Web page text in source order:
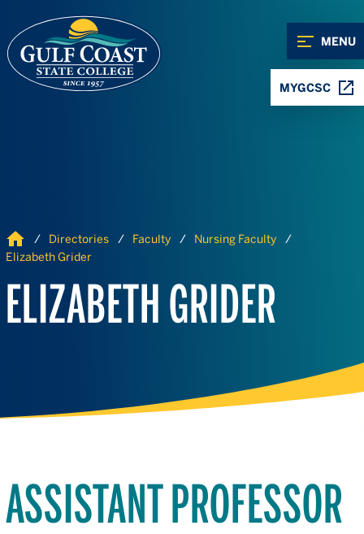
MENU
MYGCSC
Home Directories Faculty
Nursing Faculty
Elizabeth Grider
ELIZABETH GRIDER
ASSISTANT PROFESSOR